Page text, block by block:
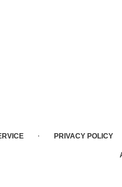
· PRIVACY POLICY